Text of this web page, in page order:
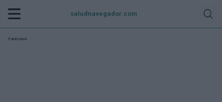
saludnavegador.com
Publicidad: